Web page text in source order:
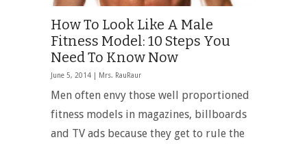
How To Look Like A Male
Fitness Model: 10 Steps You
Need To Know Now
June 5, 2014 | Mrs. RauRaur
Men often envy those well proportioned
fitness models in magazines, billboards
and TV ads because they get to rule the